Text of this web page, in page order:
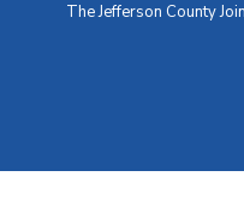
The Jefferson County